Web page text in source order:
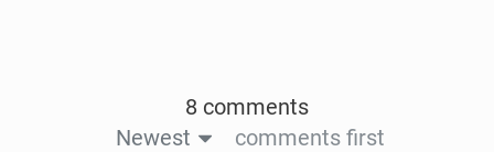
8 comments
Newest
comments first